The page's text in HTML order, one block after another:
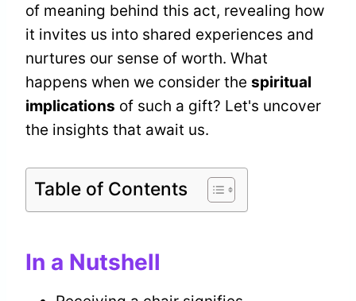
of meaning behind this act, revealing how
it invites us into shared experiences and
nurtures our sense of worth. What
happens when we consider the spiritual
implications of such a gift? Let's uncover
the insights that await us.
Table of Contents
In a Nutshell